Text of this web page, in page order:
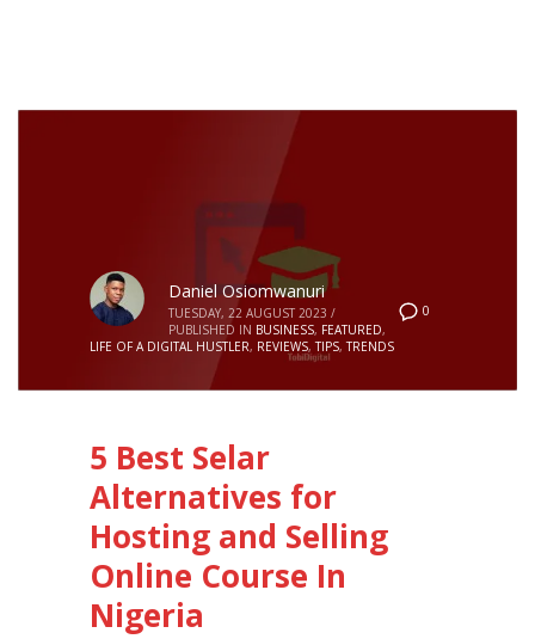
0
Daniel Osiomwanuri
TUESDAY, 22 AUGUST 2023 /
PUBLISHED IN BUSINESS, FEATURED,
LIFE OF A DIGITAL HUSTLER, REVIEWS,TIPS,TRENDS
5 Best Selar
Alternatives for
Hosting and Selling
Online Course In
Nigeria